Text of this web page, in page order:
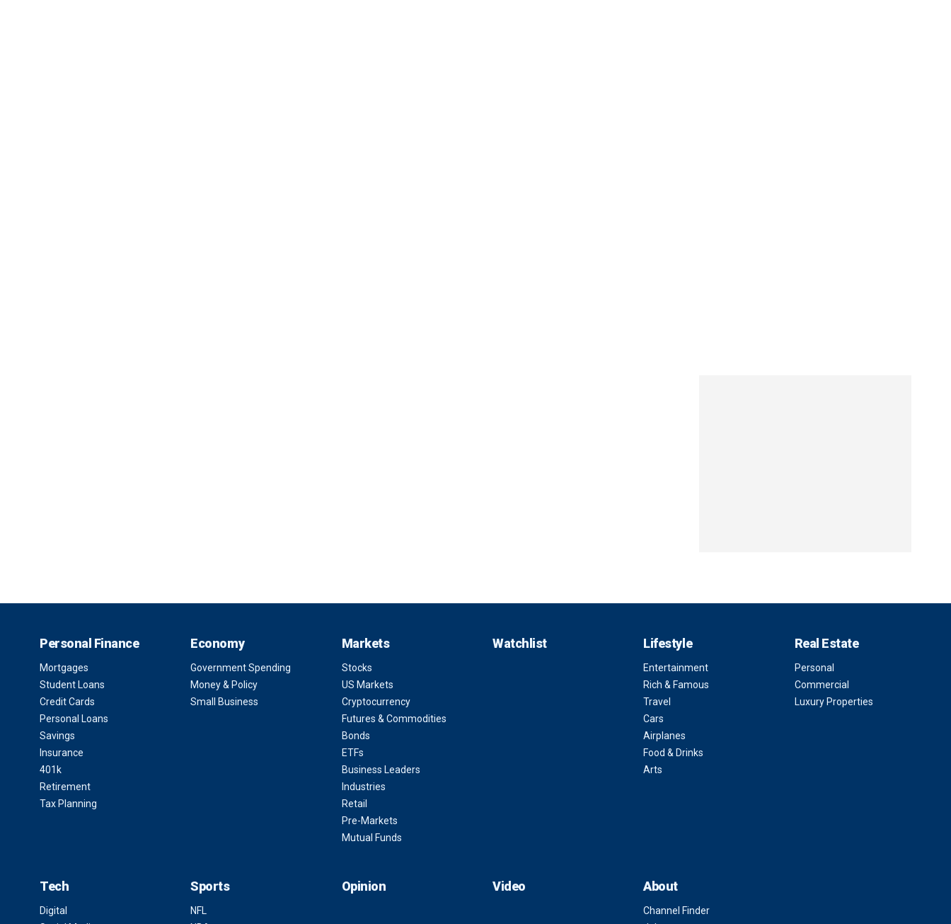
Personal Finance
Mortgages
Student Loans
Credit Cards
Personal Loans
Savings
Insurance
401k
Retirement
Tax Planning
Economy
Government Spending
Money & Policy
Small Business
Markets
Stocks
US Markets
Cryptocurrency
Futures & Commodities
Bonds
ETFs
Business Leaders
Industries
Retail
Pre-Markets
Mutual Funds
Watchlist Lifestyle
Entertainment
Rich & Famous
Travel
Cars
Airplanes
Food & Drinks
Arts
Real Estate
Personal
Commercial
Luxury Properties
Tech
Digital
Sports
NFL
Opinion Video About
Channel Finder